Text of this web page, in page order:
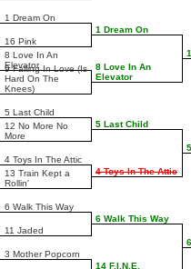
1 Dream On
16 Pink
8 Love In An
Elevator
9 Falling In Love (Is
Hard On The
Knees)
5 Last Child
12 No More No
More
4 Toys In The Attic
13 Train Kept a
Rollin'
6 Walk This Way
11 Jaded
3 Mother Popcorn
1 Dream On
8 Love In An
Elevator
5 Last Child
4 Toys In The Attic
6 Walk This Way
14 F.I.N.E.